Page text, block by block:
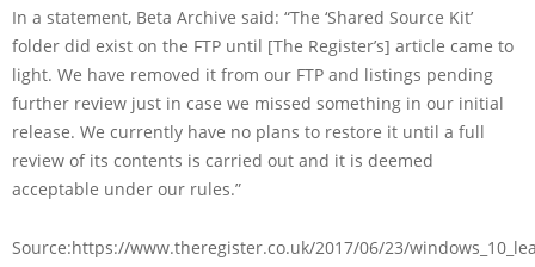
In a statement, Beta Archive said: “The ‘Shared Source Kit’
folder did exist on the FTP until [The Register’s] article came to
light. We have removed it from our FTP and listings pending
further review just in case we missed something in our initial
release. We currently have no plans to restore it until a full
review of its contents is carried out and it is deemed
acceptable under our rules.”
Source:https://www.theregister.co.uk/2017/06/23/